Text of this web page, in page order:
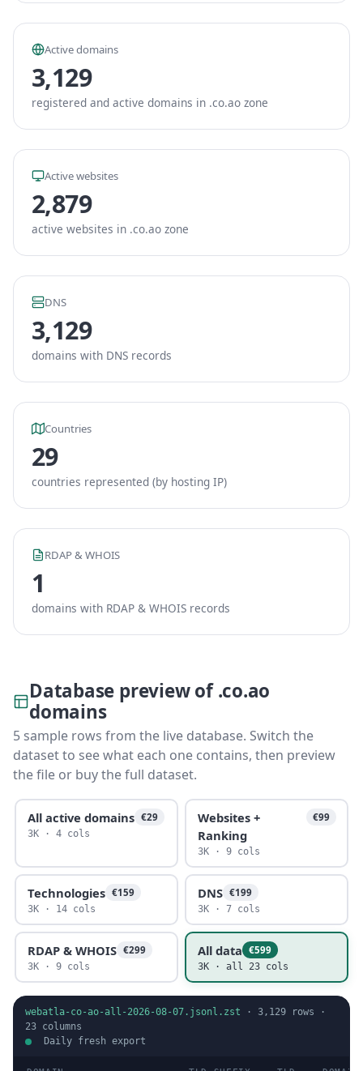
Active domains
3,129
registered and active domains in .co.ao zone
Active websites
2,879
active websites in .co.ao zone
DNS
3,129
domains with DNS records
Countries
29
countries represented (by hosting IP)
RDAP & WHOIS
1
domains with RDAP & WHOIS records
Database preview of .co.ao
domains
5 sample rows from the live database. Switch the
dataset to see what each one contains, then preview
the file or buy the full dataset.
All active domains €29
3K · 4 cols
Websites +
Ranking
€99
3K · 9 cols
Technologies €159
3K · 14 cols
DNS €199
3K · 7 cols
RDAP & WHOIS €299
3K · 9 cols
All data €599
3K · all 23 cols
webatla-co-ao-all-2026-08-07.jsonl.zst · 3,129 rows ·
23 columns
Daily fresh export